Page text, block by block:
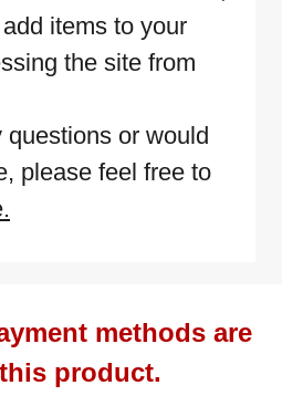
items to your
the site from
questions or would
please feel free to
methods are
product.